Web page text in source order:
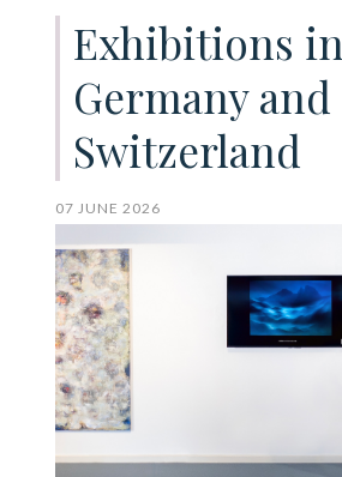
Exhibitions in
Germany and
Switzerland
07 JUNE 2026